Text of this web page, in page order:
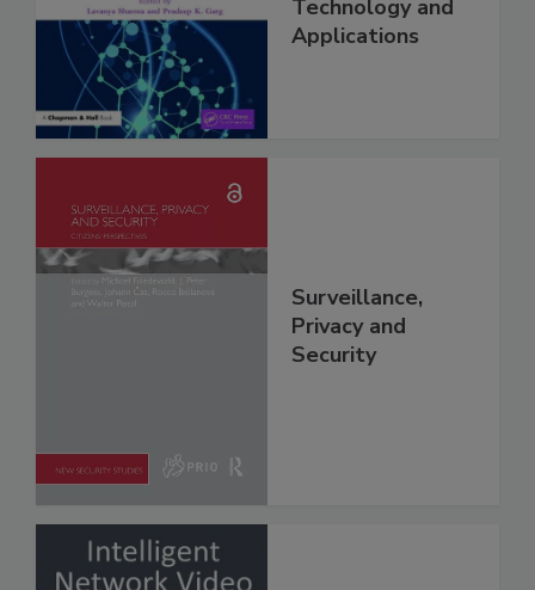
Technology and
Applications
Surveillance,
Privacy and
Security